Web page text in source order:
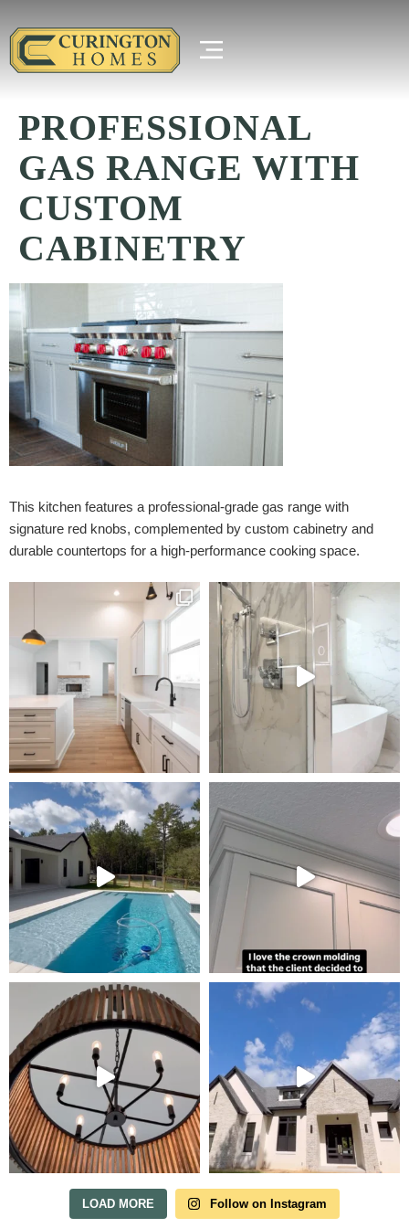
PROFESSIONAL
GAS RANGE WITH
CUSTOM
CABINETRY
This kitchen features a professional-grade gas range with
signature red knobs, complemented by custom cabinetry and
durable countertops for a high-performance cooking space.
LOAD MORE Follow on Instagram
Tour Our Model Home
in Irish Acres
MODEL HOME TOURS ARE AVAILABLE BY
APPOINTMENT. SCHEDULE A VISIT ANYTIME.